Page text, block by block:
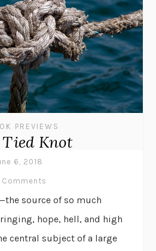
PREVIEWS
Knot
6, 2018
Comments
source of so much
hope, hell, and high
central subject of a large